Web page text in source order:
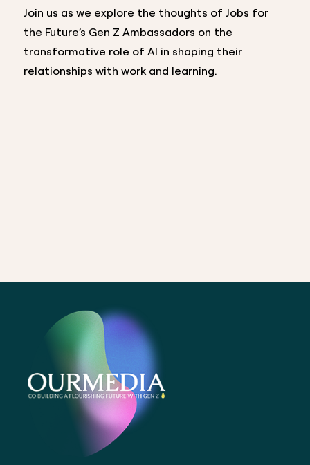
Join us as we explore the thoughts of Jobs for
the Future’s Gen Z Ambassadors on the
transformative role of AI in shaping their
relationships with work and learning.